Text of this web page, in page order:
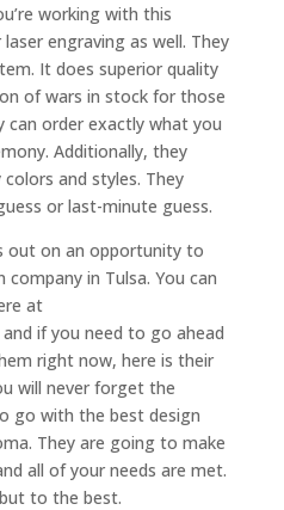
working with this
engraving as well. They
It does superior quality
of wars in stock for those
order exactly what you
Additionally, they
and styles. They
or last-minute guess.
out on an opportunity to
in Tulsa. You can
at
if you need to go ahead
right now, here is their
will never forget the
go with the best design
They are going to make
all of your needs are met.
to the best.